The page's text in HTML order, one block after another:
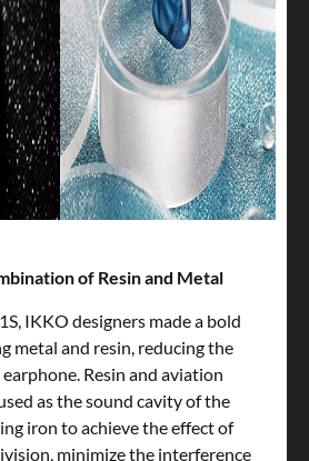
of Resin and Metal
IKKO designers made a bold
metal and resin, reducing the
Resin and aviation
as the sound cavity of the
iron to achieve the effect of
minimize the interference